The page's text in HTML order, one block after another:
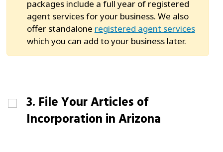
packages include a full year of registered
agent services for your business. We also
offer standalone registered agent services
which you can add to your business later.
3. File Your Articles of
Incorporation in Arizona